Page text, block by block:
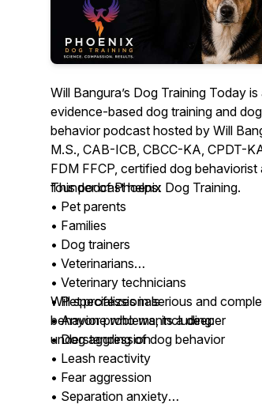
Will Bangura’s Dog Training Today is
evidence-based dog training and dog
behavior podcast hosted by Will
M.S., CAB-ICB, CBCC-KA, CPDT-
FDM FFCP, certified dog behaviorist
founder of Phoenix Dog Training.
This podcast helps:
• Pet parents
• Families
• Dog trainers
• Veterinarians
• Veterinary technicians
• Pet professionals
• Anyone who wants a deeper
understanding of dog behavior
Will specializes in serious and
behavior problems, including:
• Dog aggression
• Leash reactivity
• Fear aggression
• Separation anxiety